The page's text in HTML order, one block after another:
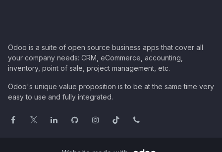
Odoo is a suite of open source business apps that cover all
your company needs: CRM, eCommerce, accounting,
inventory, point of sale, project management, etc.
Odoo's unique value proposition is to be at the same time very
easy to use and fully integrated.